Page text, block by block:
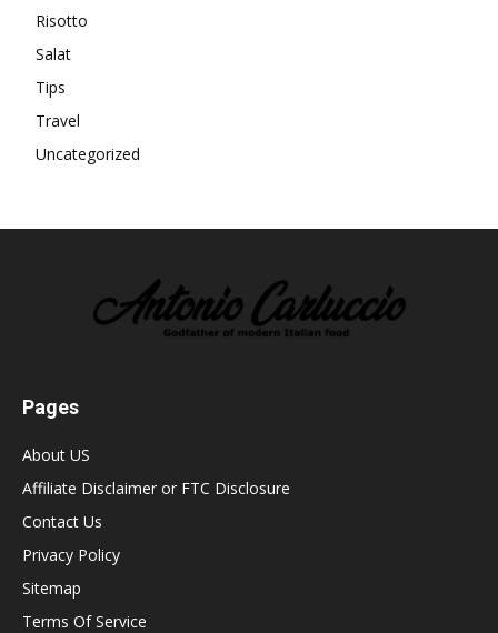
Risotto
Salat
Tips
Travel
Uncategorized
Pages
About US
Affiliate Disclaimer or FTC Disclosure
Contact Us
Privacy Policy
Sitemap
Terms Of Service